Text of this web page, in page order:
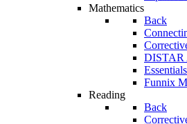
Mathematics
Back
DISTAR
Funnix
Reading
Back